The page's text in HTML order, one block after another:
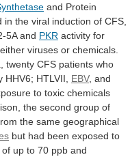
and Protein
in the viral induction of CFS,
5A and PKR activity for
either viruses or chemicals.
twenty CFS patients who
HHV6; HTLVII, EBV, and
to toxic chemicals
the second group of
the same geographical
but had been exposed to
of up to 70 ppb and